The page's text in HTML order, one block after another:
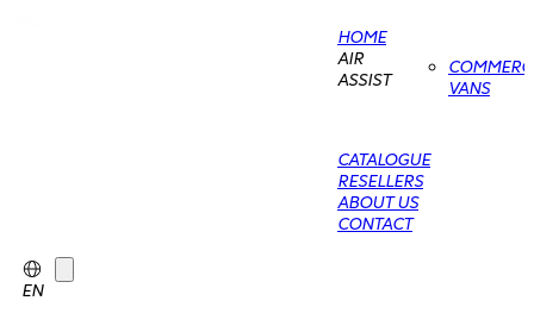
HOME
AIR
ASSIST
VANS
CATALOGUE
RESELLERS
ABOUT US
CONTACT
EN